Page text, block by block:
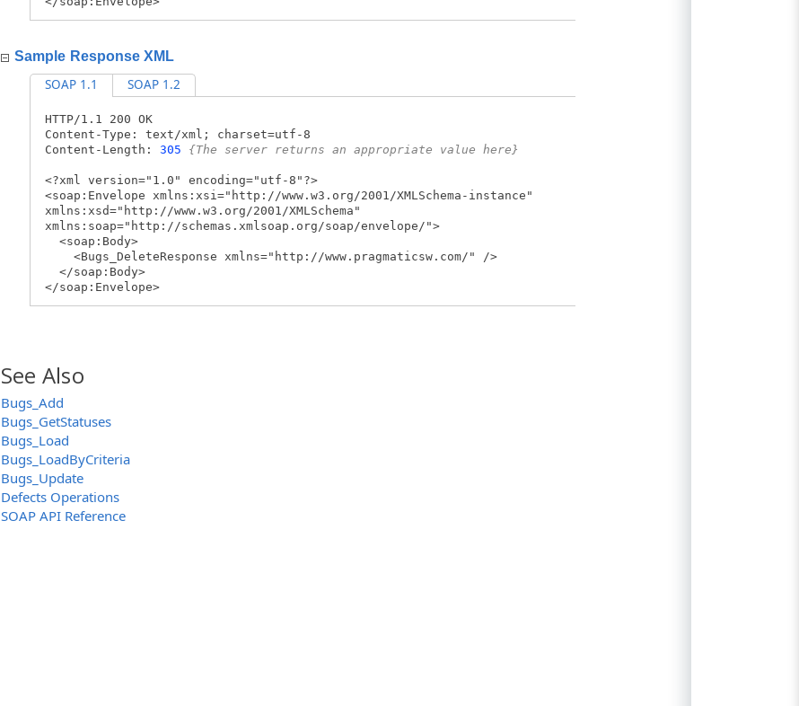
Sample Response XML
SOAP 1.1 SOAP 1.2
HTTP/1.1 200 OK
Content-Type: text/xml; charset=utf-8
Content-Length: 305 {The server returns an appropriate value here}
<?xml version="1.0" encoding="utf-8"?>
<soap:Envelope xmlns:xsi="http://www.w3.org/2001/XMLSchema-instance"
xmlns:xsd="http://www.w3.org/2001/XMLSchema"
xmlns:soap="http://schemas.xmlsoap.org/soap/envelope/">
<soap:Body>
<Bugs_DeleteResponse xmlns="http://www.pragmaticsw.com/" />
</soap:Body>
</soap:Envelope>
See Also
Bugs_Add
Bugs_GetStatuses
Bugs_Load
Bugs_LoadByCriteria
Bugs_Update
Defects Operations
SOAP API Reference